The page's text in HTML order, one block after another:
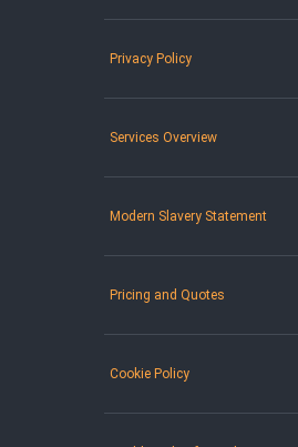
Privacy Policy
Services Overview
Modern Slavery Statement
Pricing and Quotes
Cookie Policy